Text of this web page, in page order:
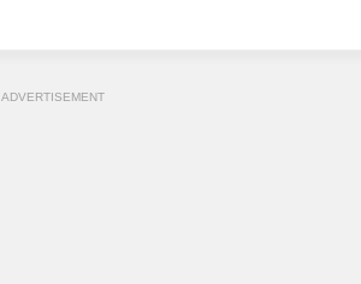
ADVERTISEMENT